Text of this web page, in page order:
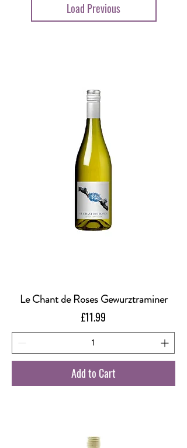
Load Previous
Le Chant de Roses Gewurztraminer
Price
£11.99
Add to Cart